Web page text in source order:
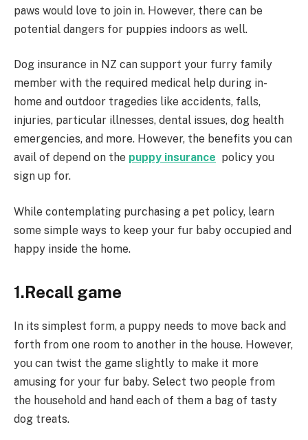
paws would love to join in. However, there can be
potential dangers for puppies indoors as well.
Dog insurance in NZ can support your furry family
member with the required medical help during in-
home and outdoor tragedies like accidents, falls,
injuries, particular illnesses, dental issues, dog health
emergencies, and more. However, the benefits you can
avail of depend on the puppy insurance policy you
sign up for.
While contemplating purchasing a pet policy, learn
some simple ways to keep your fur baby occupied and
happy inside the home.
1.Recall game
In its simplest form, a puppy needs to move back and
forth from one room to another in the house. However,
you can twist the game slightly to make it more
amusing for your fur baby. Select two people from
the household and hand each of them a bag of tasty
dog treats.